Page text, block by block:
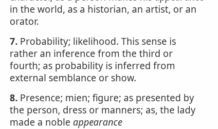
in the world, as a historian, an artist, or an
orator.
7. Probability; likelihood. This sense is
rather an inference from the third or
fourth; as probability is inferred from
external semblance or show.
8. Presence; mien; figure; as presented by
the person, dress or manners; as, the lady
made a noble appearance